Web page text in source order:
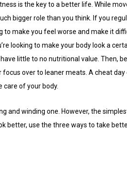
is the key to a better life. While
bigger role than you think. If you
to make you feel worse and make it
looking to make your body look a
little to no nutritional value. Then,
over to leaner meats. A cheat day
of your body.
and winding one. However, the
better, use the three ways to take